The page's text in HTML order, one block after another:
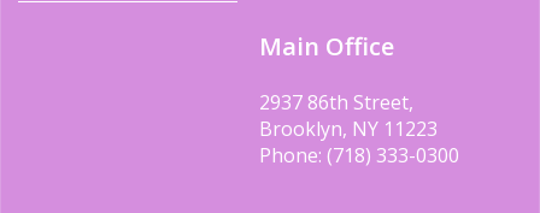
Main Office
2937 86th Street,
Brooklyn, NY 11223
Phone: (718) 333-0300